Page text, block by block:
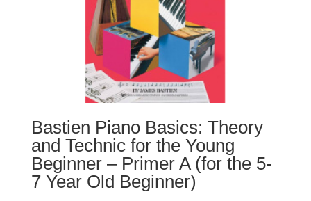
Bastien Piano Basics: Theory
and Technic for the Young
Beginner – Primer A (for the 5-
7 Year Old Beginner)